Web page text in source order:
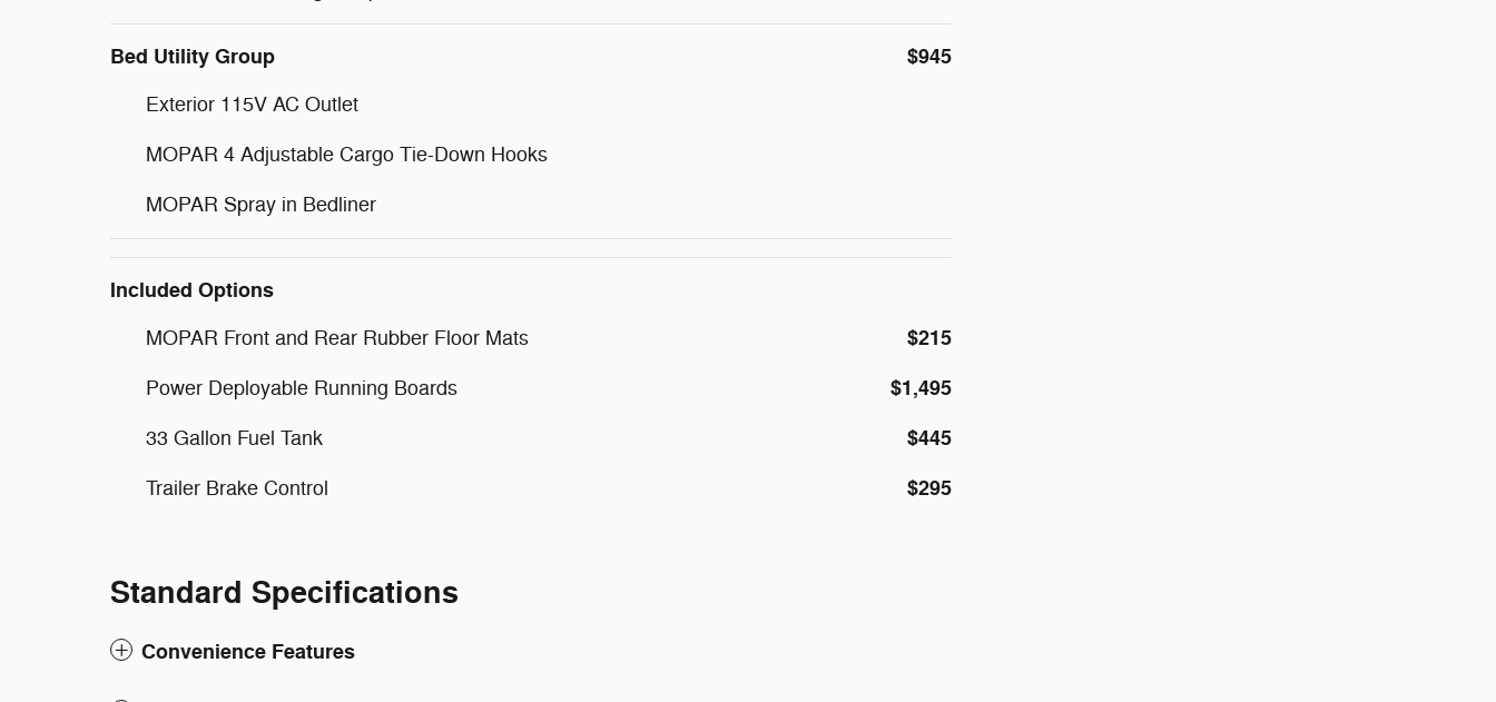
Bed Utility Group $945
Exterior 115V AC Outlet
MOPAR 4 Adjustable Cargo Tie-Down Hooks
MOPAR Spray in Bedliner
Included Options
MOPAR Front and Rear Rubber Floor Mats $215
Power Deployable Running Boards $1,495
33 Gallon Fuel Tank $445
Trailer Brake Control $295
Standard Specifications
Convenience Features